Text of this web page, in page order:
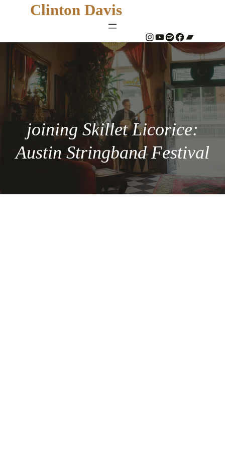
Clinton Davis
# YouTube Spotify # Bandcamp
joining Skillet Licorice:
Austin Stringband Festival